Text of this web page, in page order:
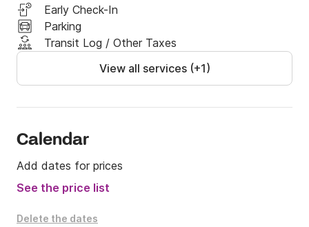
Early Check-In
Parking
Transit Log / Other Taxes
View all services (+1)
Calendar
Add dates for prices
See the price list
Delete the dates